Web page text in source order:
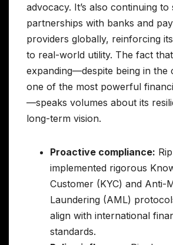
advocacy. It’s also continuing to
partnerships with banks and
providers globally, reinforcing
to real-world utility. The fact
expanding—despite being in the
one of the most powerful
—speaks volumes about its
long-term vision.
Proactive compliance:
implemented rigorous
Customer (KYC) and Anti-
Laundering (AML)
align with international
standards.